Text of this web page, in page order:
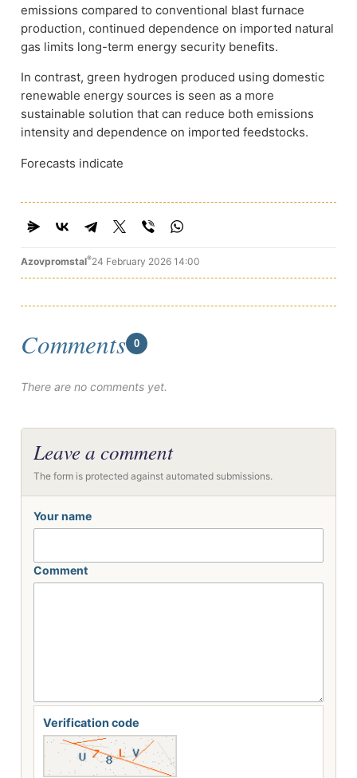
emissions compared to conventional blast furnace
production, continued dependence on imported natural
gas limits long-term energy security benefits.
In contrast, green hydrogen produced using domestic
renewable energy sources is seen as a more
sustainable solution that can reduce both emissions
intensity and dependence on imported feedstocks.
Forecasts indicate
Azovpromstal®24 February 2026 14:00
Comments 0
There are no comments yet.
Leave a comment
The form is protected against automated submissions.
Your name
Comment
Verification code